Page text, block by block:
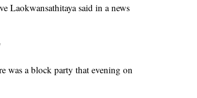
Laokwansathitaya said in a news
was a block party that evening on